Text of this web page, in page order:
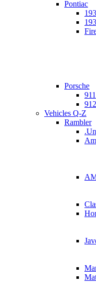
Pontiac
Porsche
911
912
Vehicles Q-Z
Rambler